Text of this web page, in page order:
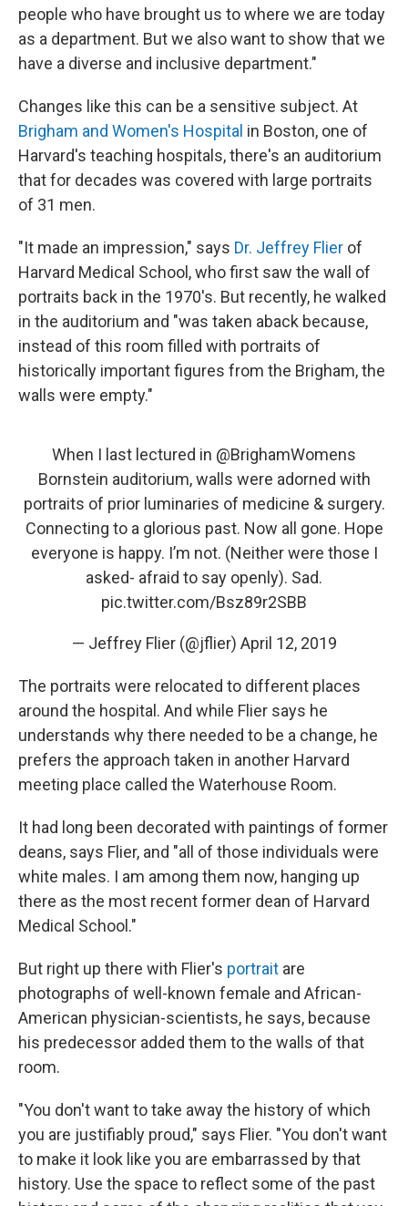
people who have brought us to where we are today
as a department. But we also want to show that we
have a diverse and inclusive department."
Changes like this can be a sensitive subject. At
Brigham and Women's Hospital in Boston, one of
Harvard's teaching hospitals, there's an auditorium
that for decades was covered with large portraits
of 31 men.
"It made an impression," says Dr. Jeffrey Flier of
Harvard Medical School, who first saw the wall of
portraits back in the 1970's. But recently, he walked
in the auditorium and "was taken aback because,
instead of this room filled with portraits of
historically important figures from the Brigham, the
walls were empty."
When I last lectured in ⁦ @BrighamWomens
Bornstein auditorium, walls were adorned with
portraits of prior luminaries of medicine & surgery.
Connecting to a glorious past. Now all gone. Hope
everyone is happy. I’m not. (Neither were those I
asked- afraid to say openly). Sad.
pic.twitter.com/Bsz89r2SBB
— Jeffrey Flier (@jflier) April 12, 2019
The portraits were relocated to different places
around the hospital. And while Flier says he
understands why there needed to be a change, he
prefers the approach taken in another Harvard
meeting place called the Waterhouse Room.
It had long been decorated with paintings of former
deans, says Flier, and "all of those individuals were
white males. I am among them now, hanging up
there as the most recent former dean of Harvard
Medical School."
But right up there with Flier's portrait are
photographs of well-known female and African-
American physician-scientists, he says, because
his predecessor added them to the walls of that
room.
"You don't want to take away the history of which
you are justifiably proud," says Flier. "You don't want
to make it look like you are embarrassed by that
history. Use the space to reflect some of the past